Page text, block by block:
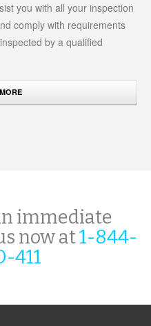
you with all your inspection
comply with requirements
by a qualified
immediate
now at1-844-
411